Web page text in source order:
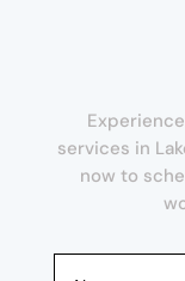
services in
now to